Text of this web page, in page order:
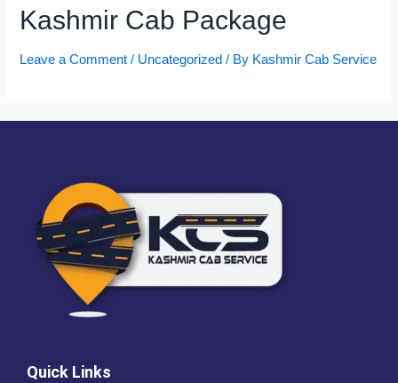
Kashmir Cab Package
Leave a Comment / Uncategorized / By Kashmir Cab Service
Quick Links